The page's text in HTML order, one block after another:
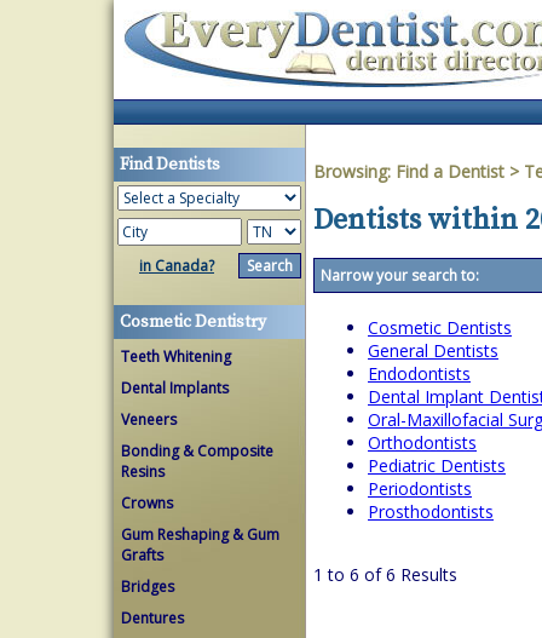
Find Dentists
in Canada?
Cosmetic Dentistry
Teeth Whitening
Dental Implants
Veneers
Bonding & Composite
Resins
Crowns
Gum Reshaping & Gum
Grafts
Bridges
Dentures
Browsing: Find a Dentist >
Dentists within
Narrow your search to:
Cosmetic Dentists
General Dentists
Endodontists
Dental Implant
Oral-Maxillofacial
Orthodontists
Pediatric Dentists
Periodontists
Prosthodontists
1 to 6 of 6 Results